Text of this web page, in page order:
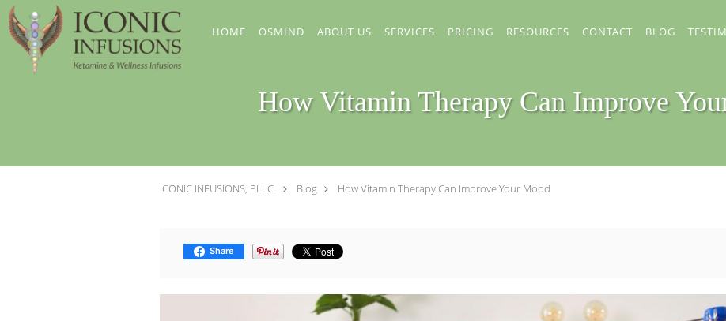
Skip to main content
HOME OSMIND ABOUT US SERVICES PRICING RESOURCES CONTACT BLOG
How Vitamin Therapy Can Improve
ICONIC INFUSIONS, PLLC Blog How Vitamin Therapy Can Improve Your Mood
Share